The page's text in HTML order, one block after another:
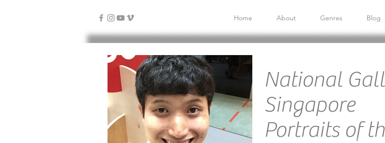
Home About Genres Blog
National
Singapore
Portraits of